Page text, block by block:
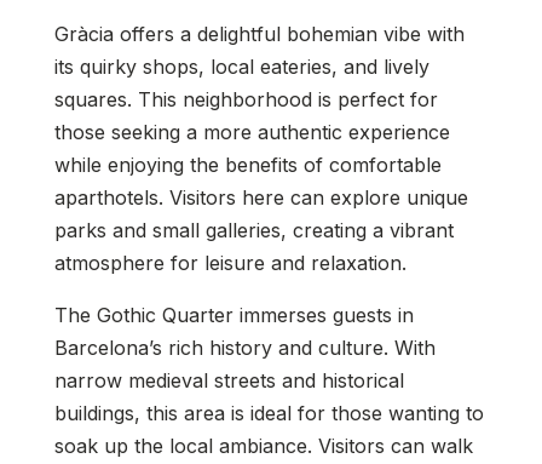
Gràcia offers a delightful bohemian vibe with
its quirky shops, local eateries, and lively
squares. This neighborhood is perfect for
those seeking a more authentic experience
while enjoying the benefits of comfortable
aparthotels. Visitors here can explore unique
parks and small galleries, creating a vibrant
atmosphere for leisure and relaxation.
The Gothic Quarter immerses guests in
Barcelona’s rich history and culture. With
narrow medieval streets and historical
buildings, this area is ideal for those wanting to
soak up the local ambiance. Visitors can walk